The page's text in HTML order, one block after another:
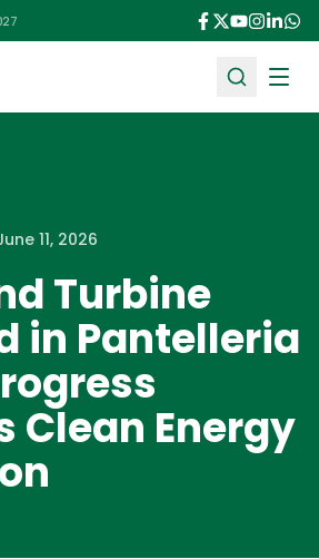
11, 2026
Turbine
in Pantelleria
Clean Energy